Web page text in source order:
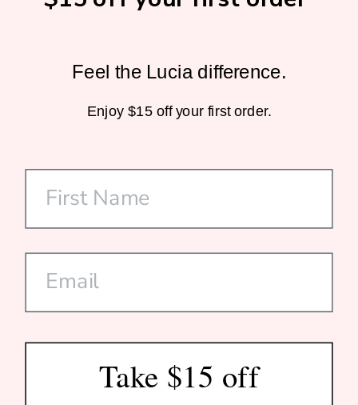
Home-Compostable Mailers
SHOP
SUBSCRIBE
Feel the Lucia difference.
Enjoy $15 off your first order.
Take $15 off